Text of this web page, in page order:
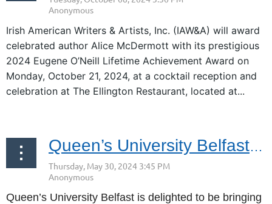
Irish American Writers & Artists, Inc. (IAW&A) will award
celebrated author Alice McDermott with its prestigious
2024 Eugene O’Neill Lifetime Achievement Award on
Monday, October 21, 2024, at a cocktail reception and
celebration at The Ellington Restaurant, located at...
Queen’s University Belfast GAA at Gaelic Park June 9, 2024
Queen’s University Belfast is delighted to be bringing